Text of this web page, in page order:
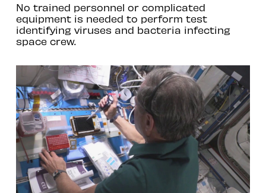
No trained personnel or complicated
equipment is needed to perform test
identifying viruses and bacteria infecting
space crew.